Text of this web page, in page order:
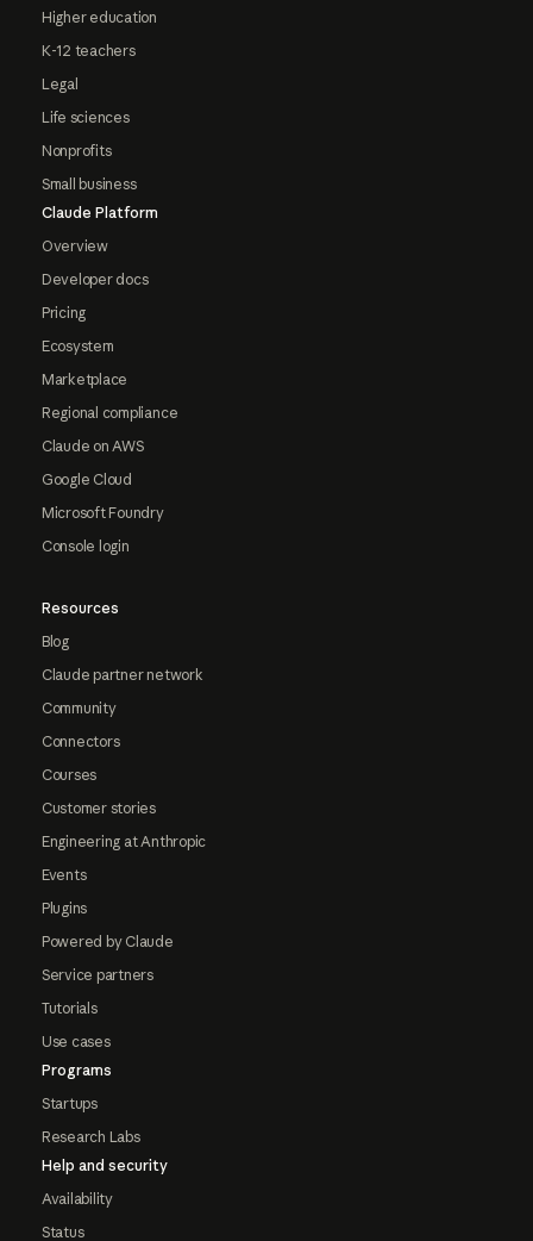
Higher education
K-12 teachers
Legal
Life sciences
Nonprofits
Small business
Claude Platform
Overview
Developer docs
Pricing
Ecosystem
Marketplace
Regional compliance
Claude on AWS
Google Cloud
Microsoft Foundry
Console login
Resources
Blog
Claude partner network
Community
Connectors
Courses
Customer stories
Engineering at Anthropic
Events
Plugins
Powered by Claude
Service partners
Tutorials
Use cases
Programs
Startups
Research Labs
Help and security
Availability
Status